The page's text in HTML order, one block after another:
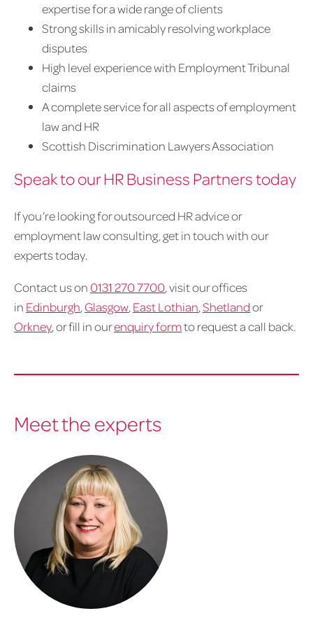
expertise for a wide range of clients
Strong skills in amicably resolving workplace
disputes
High level experience with Employment Tribunal
claims
A complete service for all aspects of employment
law and HR
Scottish Discrimination Lawyers Association
Speak to our HR Business Partners today
If you’re looking for outsourced HR advice or
employment law consulting, get in touch with our
experts today.
Contact us on 0131 270 7700, visit our offices
in Edinburgh, Glasgow, East Lothian,Shetlandor
Orkney, or fill in ourenquiry formto request a call back.
Meet the experts